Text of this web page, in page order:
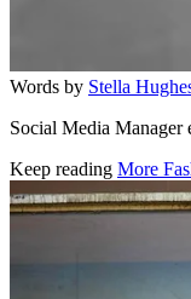
Words by Stella
Social Media Manager
Keep reading More
Related stories